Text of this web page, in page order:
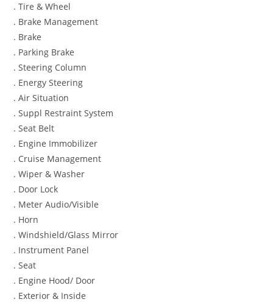
. Tire & Wheel
. Brake Management
. Brake
. Parking Brake
. Steering Column
. Energy Steering
. Air Situation
. Suppl Restraint System
. Seat Belt
. Engine Immobilizer
. Cruise Management
. Wiper & Washer
. Door Lock
. Meter Audio/Visible
. Horn
. Windshield/Glass Mirror
. Instrument Panel
. Seat
. Engine Hood/ Door
. Exterior & Inside